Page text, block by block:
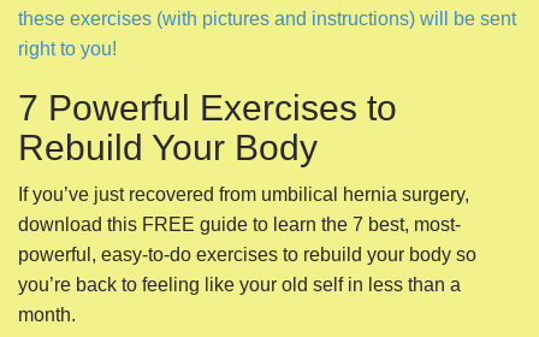
these exercises (with pictures and instructions) will be sent
right to you!
7 Powerful Exercises to
Rebuild Your Body
If you’ve just recovered from umbilical hernia surgery,
download this FREE guide to learn the 7 best, most-
powerful, easy-to-do exercises to rebuild your body so
you’re back to feeling like your old self in less than a
month.